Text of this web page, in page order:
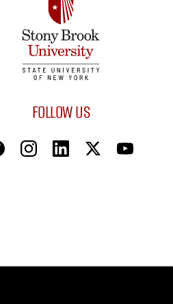
FOLLOW US